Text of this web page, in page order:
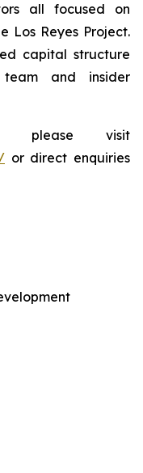
all focused on
Los Reyes Project.
capital structure
and insider
please visit
or direct enquiries